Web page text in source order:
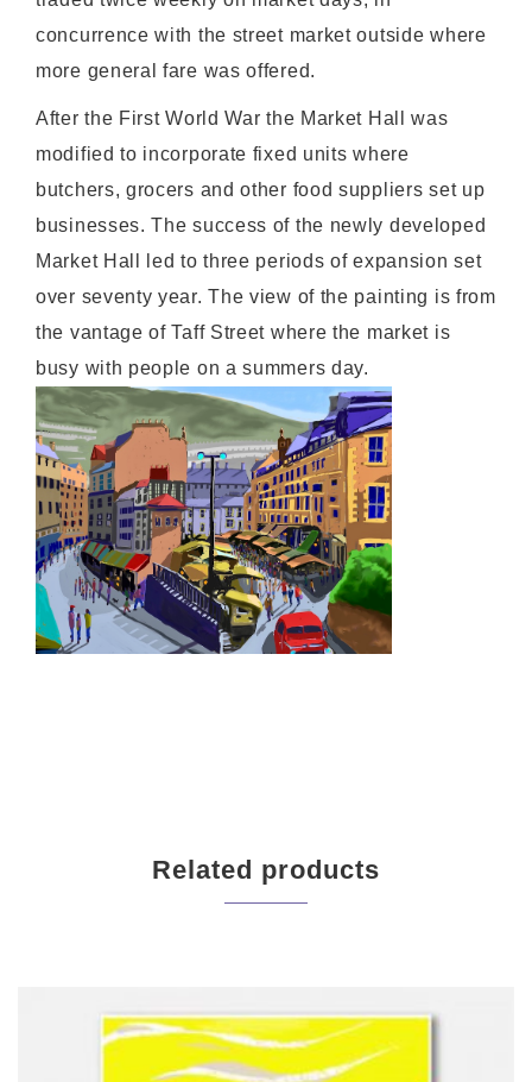
concurrence with the street market outside where
more general fare was offered.
After the First World War the Market Hall was
modified to incorporate fixed units where
butchers, grocers and other food suppliers set up
businesses. The success of the newly developed
Market Hall led to three periods of expansion set
over seventy year. The view of the painting is from
the vantage of Taff Street where the market is
busy with people on a summers day.
Related products